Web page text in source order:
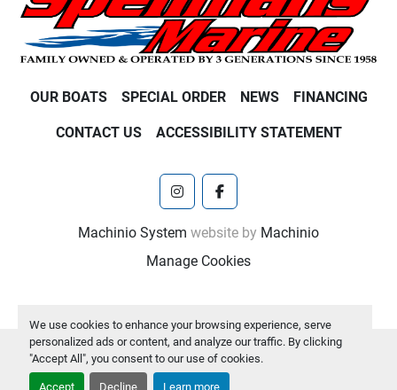
We use cookies to enhance your browsing experience, serve
personalized ads or content, and analyze our traffic. By clicking
"Accept All", you consent to our use of cookies.
Accept Decline Learn more
OUR BOATS SPECIAL ORDER NEWS FINANCING
CONTACT US ACCESSIBILITY STATEMENT
instagramfacebook
Machinio System website by Machinio
Manage Cookies